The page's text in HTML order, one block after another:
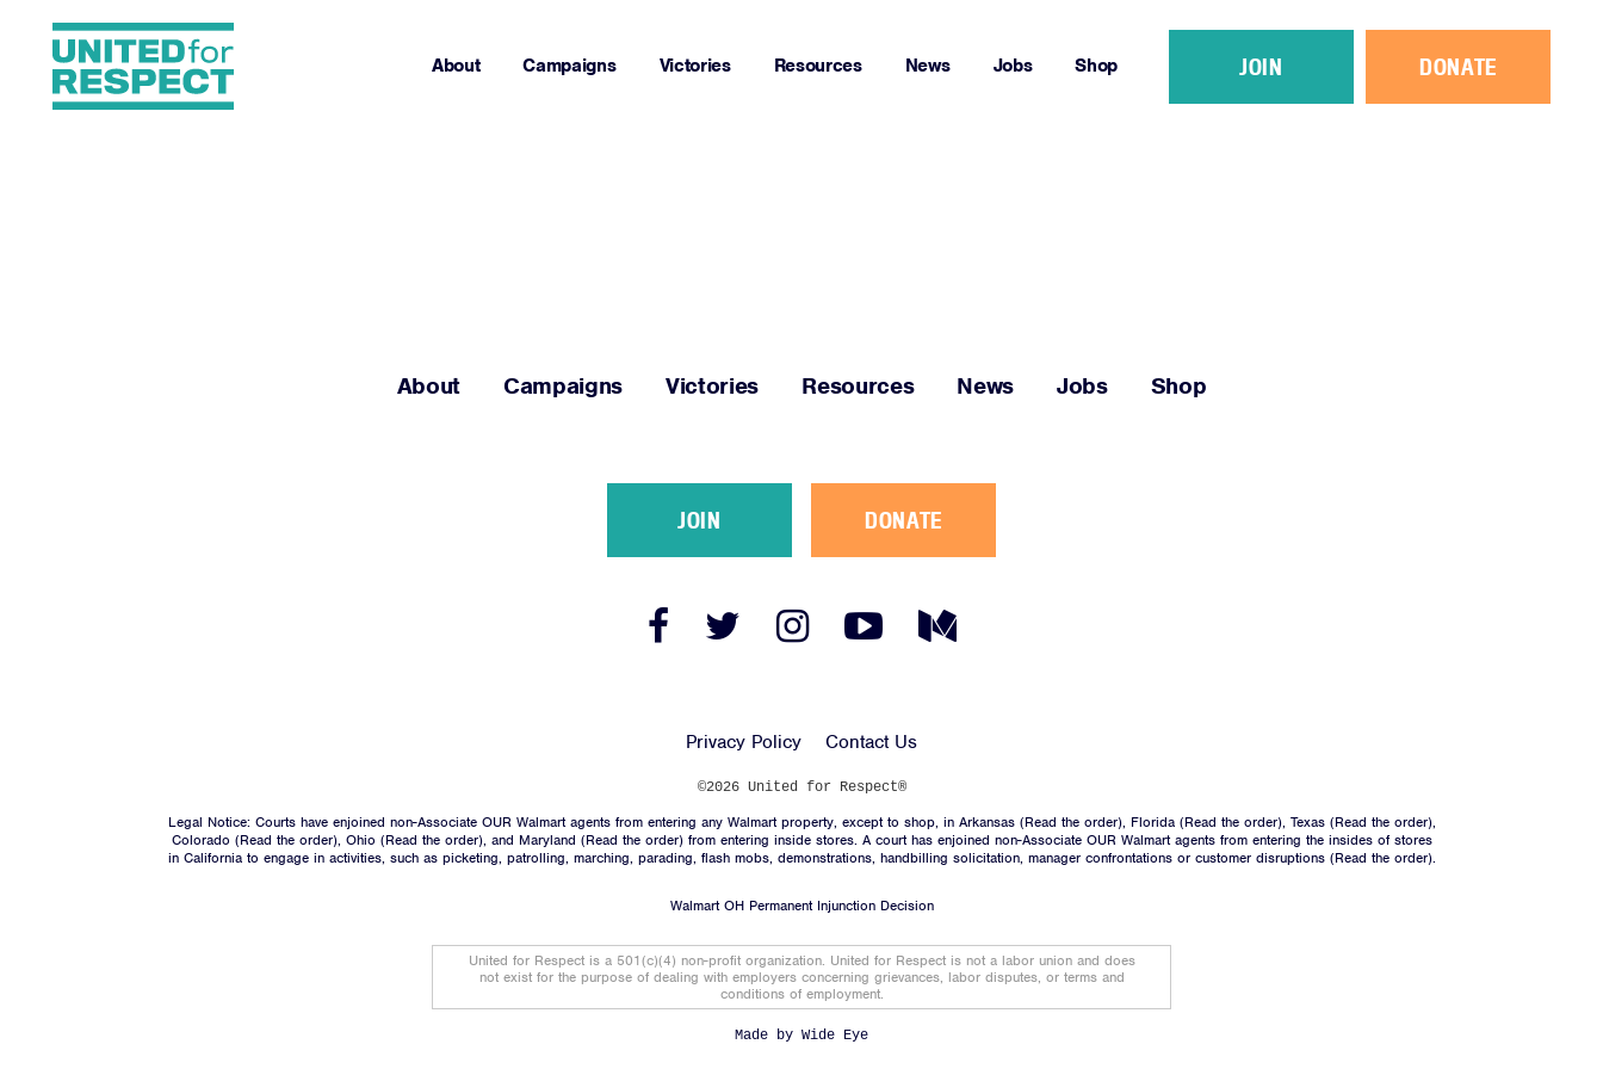
Campaigns
Resources
News
Jobs
JOIN
DONATE
FacebookTwitter
Instagram
Link
YouTube
Medium
JOIN DONATE
About Campaigns Victories Resources News Jobs Shop
About Campaigns Victories Resources News Jobs Shop
JOIN DONATE
Facebook Twitter
Instagram
Link
YouTube
Medium
Link
Privacy Policy Contact Us
©2026 United for Respect®
Legal Notice: Courts have enjoined non-Associate OUR Walmart agents from entering any Walmart property, except to shop, in Arkansas (Read the order), Florida (Read the order), Texas (Read the order),
Colorado (Read the order), Ohio (Read the order), and Maryland (Read the order) from entering inside stores. A court has enjoined non-Associate OUR Walmart agents from entering the insides of stores
in California to engage in activities, such as picketing, patrolling, marching, parading, flash mobs, demonstrations, handbilling solicitation, manager confrontations or customer disruptions (Read the order).
Walmart OH Permanent Injunction Decision
United for Respect is a 501(c)(4) non-profit organization. United for Respect is not a labor union and does
not exist for the purpose of dealing with employers concerning grievances, labor disputes, or terms and
conditions of employment.
Made by Wide Eye